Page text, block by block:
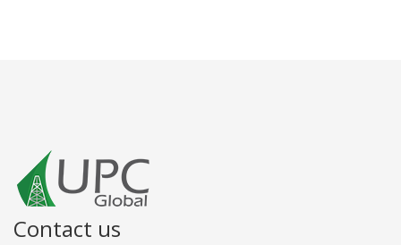
Contact us